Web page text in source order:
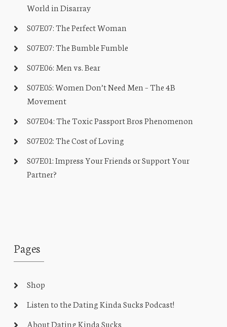
World in Disarray
S07E07: The Perfect Woman
S07E07: The Bumble Fumble
S07E06: Men vs. Bear
S07E05: Women Don’t Need Men – The 4B
Movement
S07E04: The Toxic Passport Bros Phenomenon
S07E02: The Cost of Loving
S07E01: Impress Your Friends or Support Your
Partner?
Pages
Shop
Listen to the Dating Kinda Sucks Podcast!
About Dating Kinda Sucks